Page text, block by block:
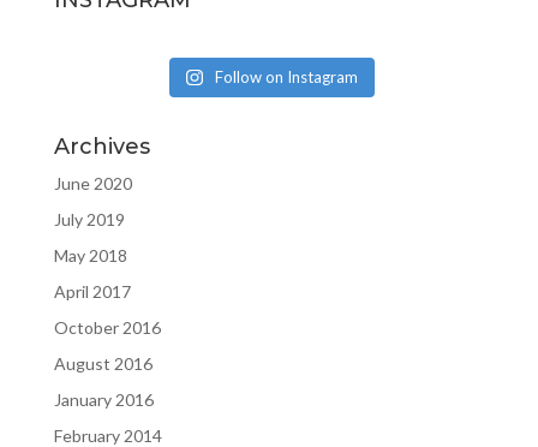
Follow on Instagram
Archives
June 2020
July 2019
May 2018
April 2017
October 2016
August 2016
January 2016
February 2014